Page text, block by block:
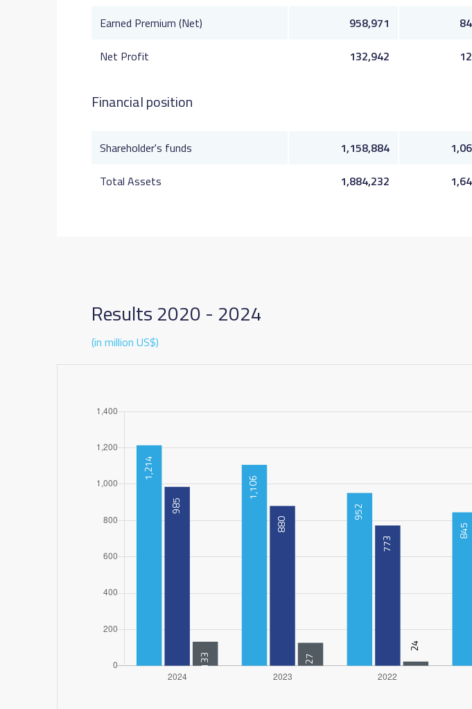
Earned Premium (Net)
958,971
Net Profit
132,942
Financial position
Shareholder's funds 1,158,884
Total Assets
1,884,232
Results 2020 - 2024
(in million US$)